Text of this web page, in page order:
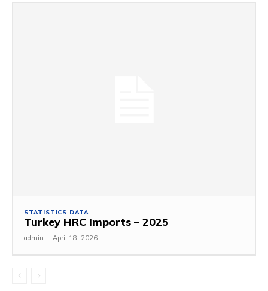
STATISTICS DATA
Turkey HRC Imports – 2025
admin - April 18, 2026